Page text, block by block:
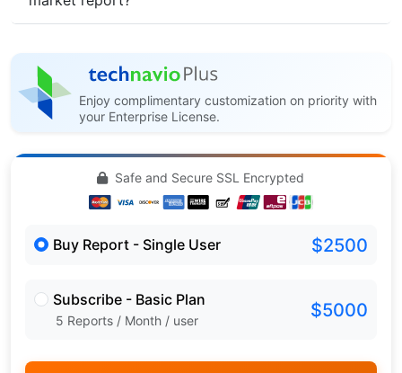
Enjoy complimentary customization on priority with
your Enterprise License.
Safe and Secure SSL Encrypted
Buy Report - Single User $2500
Subscribe - Basic Plan
5 Reports / Month / user $5000